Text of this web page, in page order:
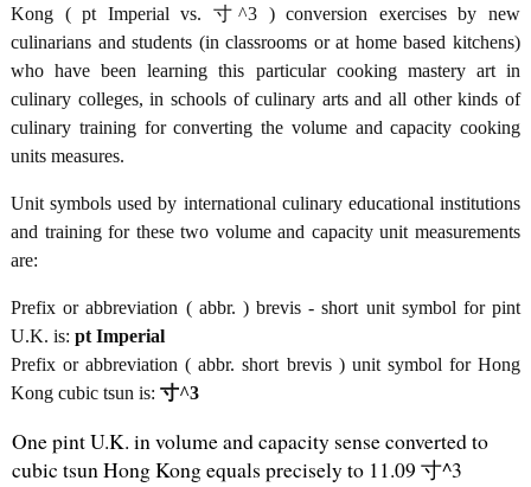
Kong ( pt Imperial vs. 寸^3 ) conversion exercises by new
culinarians and students (in classrooms or at home based kitchens)
who have been learning this particular cooking mastery art in
culinary colleges, in schools of culinary arts and all other kinds of
culinary training for converting the volume and capacity cooking
units measures.
Unit symbols used by international culinary educational institutions
and training for these two volume and capacity unit measurements
are:
Prefix or abbreviation ( abbr. ) brevis - short unit symbol for pint
U.K. is: pt Imperial
Prefix or abbreviation ( abbr. short brevis ) unit symbol for Hong
Kong cubic tsun is: 寸^3
One pint U.K. in volume and capacity sense converted to
cubic tsun Hong Kong equals precisely to 11.09 寸^3